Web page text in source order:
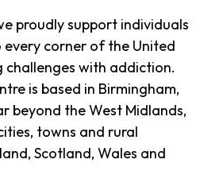
proudly support individuals
every corner of the United
with addiction.
is based in Birmingham,
beyond the West Midlands,
towns and rural
Scotland, Wales and